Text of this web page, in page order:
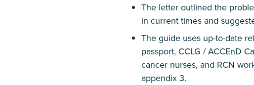
The letter outlined the
in current times and
The guide uses up-to-date
passport, CCLG / ACCEnD
cancer nurses, and RCN
appendix 3.